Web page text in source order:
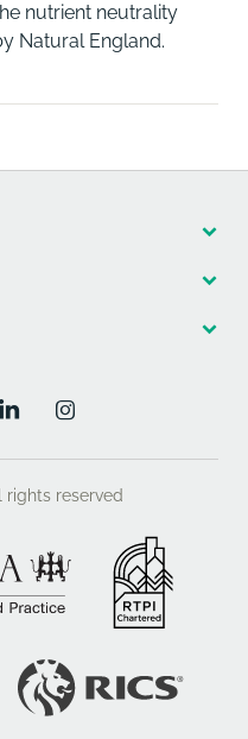
nutrient neutrality
Natural England.
rights reserved